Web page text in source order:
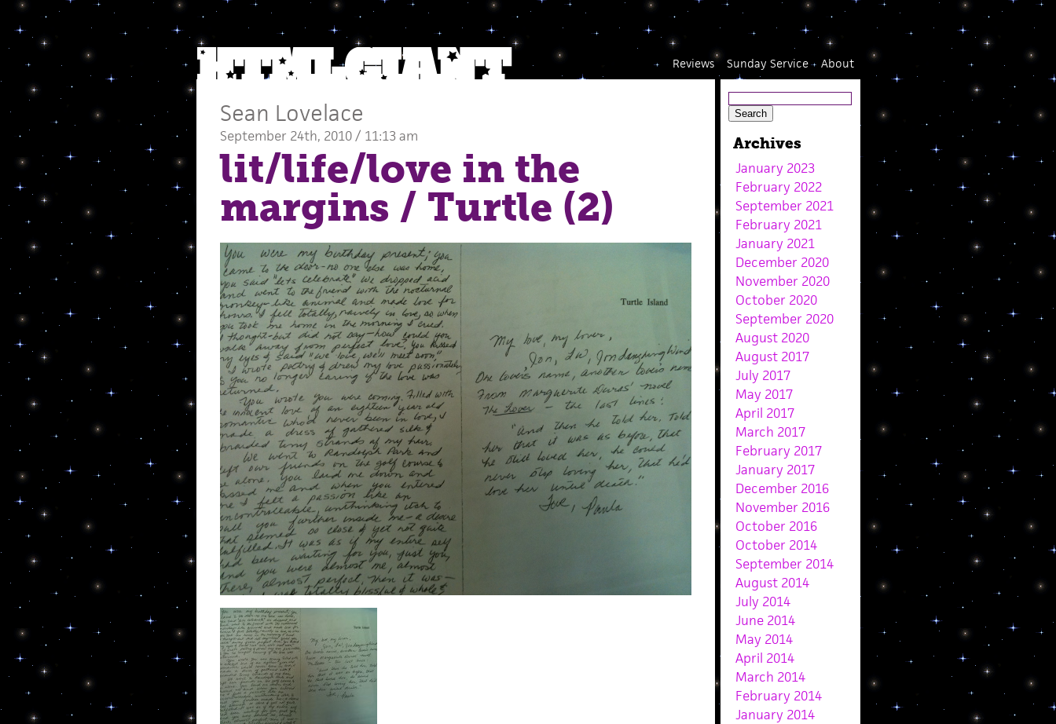
About
Sunday Service
Reviews
Sean Lovelace
September 24th, 2010 / 11:13 am
lit/life/love in the
margins / Turtle (2)
Archives
January 2023
February 2022
September 2021
February 2021
January 2021
December 2020
November 2020
October 2020
September 2020
August 2020
August 2017
July 2017
May 2017
April 2017
March 2017
February 2017
January 2017
December 2016
November 2016
October 2016
October 2014
September 2014
August 2014
July 2014
June 2014
May 2014
April 2014
March 2014
February 2014
January 2014